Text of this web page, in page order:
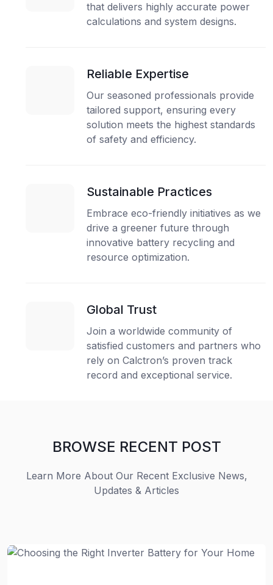
that delivers highly accurate power
calculations and system designs.
Reliable Expertise
Our seasoned professionals provide
tailored support, ensuring every
solution meets the highest standards
of safety and efficiency.
Sustainable Practices
Embrace eco-friendly initiatives as we
drive a greener future through
innovative battery recycling and
resource optimization.
Global Trust
Join a worldwide community of
satisfied customers and partners who
rely on Calctron’s proven track
record and exceptional service.
BROWSE RECENT POST
Learn More About Our Recent Exclusive News,
Updates & Articles